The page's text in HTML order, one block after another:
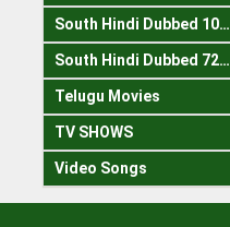
South Hindi Dubbed 1080p
South Hindi Dubbed 720p
Telugu Movies
TV SHOWS
Video Songs